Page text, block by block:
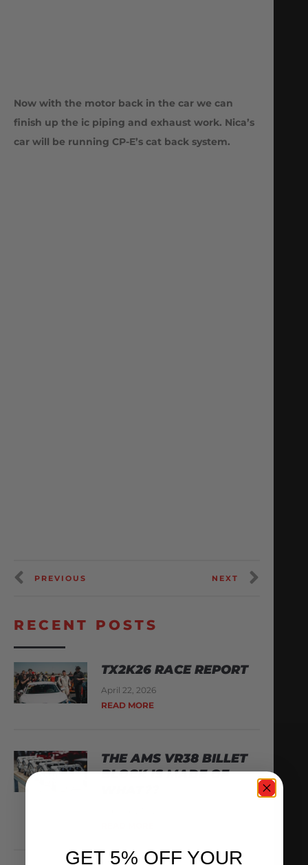
Now with the motor back in the car we can
finish up the ic piping and exhaust work. Nica’s
car will be running CP-E’s cat back system.
PREVIOUS NEXT
RECENT POSTS
TX2K26 RACE REPORT
April 22, 2026
READ MORE
THE AMS VR38 BILLET
BLOCK IS MADE OF
GET 5% OFF YOUR